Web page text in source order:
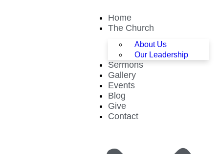
Home
The Church
About Us
Our Leadership
Sermons
Gallery
Events
Blog
Give
Contact